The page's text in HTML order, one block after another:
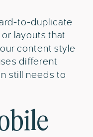
to-duplicate
layouts that
content style
different
still needs to